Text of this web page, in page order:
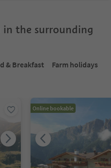
in the surrounding
& Breakfast
Farm holidays
Online bookable